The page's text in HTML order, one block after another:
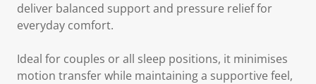
deliver balanced support and pressure relief for
everyday comfort.
Ideal for couples or all sleep positions, it minimises
motion transfer while maintaining a supportive feel,